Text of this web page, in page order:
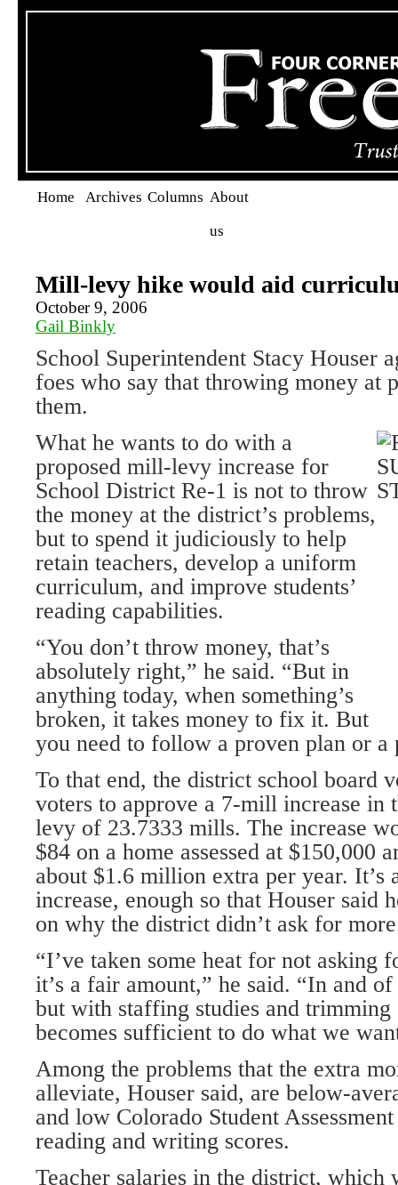
Home Archives Columns About
us
Mill-levy hike would aid
October 9, 2006
Gail Binkly
School Superintendent Stacy Houser
foes who say that throwing money at
them.
What he wants to do with a
proposed mill-levy increase for
School District Re-1 is not to throw
the money at the district’s problems,
but to spend it judiciously to help
retain teachers, develop a uniform
curriculum, and improve students’
reading capabilities.
“You don’t throw money, that’s
absolutely right,” he said. “But in
anything today, when something’s
broken, it takes money to fix it. But
you need to follow a proven plan or a
To that end, the district school board
voters to approve a 7-mill increase in
levy of 23.7333 mills. The increase
$84 on a home assessed at $150,000
about $1.6 million extra per year. It’s
increase, enough so that Houser said
on why the district didn’t ask for
“I’ve taken some heat for not asking
it’s a fair amount,” he said. “In and
but with staffing studies and
becomes sufficient to do what we
Among the problems that the extra
alleviate, Houser said, are below-
and low Colorado Student
reading and writing scores.
Teacher salaries in the district, which